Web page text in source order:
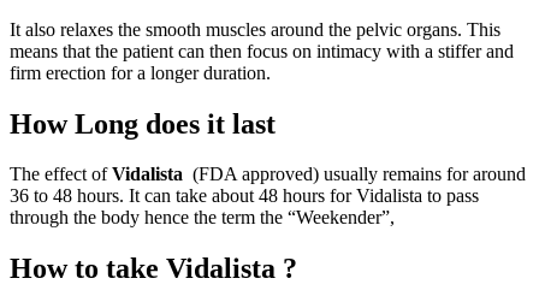
It also relaxes the smooth muscles around the pelvic organs. This
means that the patient can then focus on intimacy with a stiffer and
firm erection for a longer duration.
How Long does it last
The effect ofVidalista (FDA approved) usually remains for around
36 to 48 hours. It can take about 48 hours for Vidalista to pass
through the body hence the term the “Weekender”,
How to take Vidalista ?